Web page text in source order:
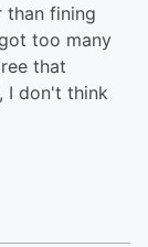
than fining
too many
that
I don't think